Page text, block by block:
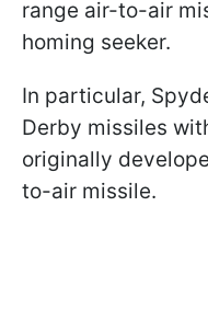
range air-to-air
homing seeker.
In particular,
Derby missiles
originally
to-air missile.